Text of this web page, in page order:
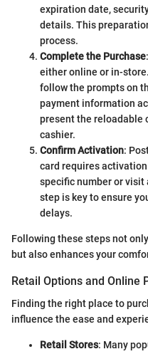
expiration date,
details. This
process.
Complete the Purchase
either online or in-
follow the prompts on
payment information
present the reloadable
cashier.
Confirm Activation:
card requires
specific number or visit
step is key to ensure
delays.
Following these steps not
but also enhances your
Retail Options and Online
Finding the right place to
influence the ease and
Retail Stores: Many